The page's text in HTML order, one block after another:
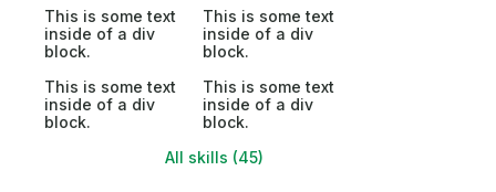
This is some text
inside of a div
block.
This is some text
inside of a div
block.
This is some text
inside of a div
block.
This is some text
inside of a div
block.
All skills (45)